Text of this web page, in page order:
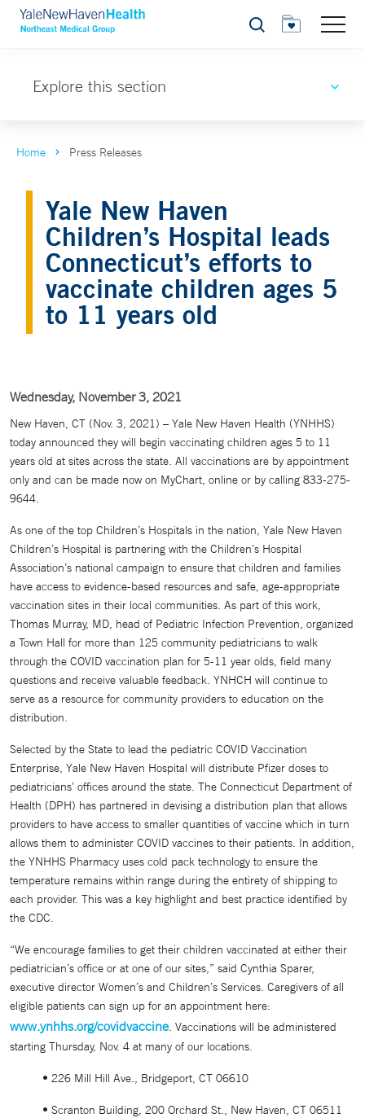
Search
Explore this section
Home Press Releases
Yale New Haven
Children’s Hospital leads
Connecticut’s efforts to
vaccinate children ages 5
to 11 years old
Wednesday, November 3, 2021
New Haven, CT (Nov. 3, 2021) – Yale New Haven Health (YNHHS)
today announced they will begin vaccinating children ages 5 to 11
years old at sites across the state. All vaccinations are by appointment
only and can be made now on MyChart, online or by calling 833-275-
9644.
As one of the top Children’s Hospitals in the nation, Yale New Haven
Children’s Hospital is partnering with the Children’s Hospital
Association’s national campaign to ensure that children and families
have access to evidence-based resources and safe, age-appropriate
vaccination sites in their local communities. As part of this work,
Thomas Murray, MD, head of Pediatric Infection Prevention, organized
a Town Hall for more than 125 community pediatricians to walk
through the COVID vaccination plan for 5-11 year olds, field many
questions and receive valuable feedback. YNHCH will continue to
serve as a resource for community providers to education on the
distribution.
Selected by the State to lead the pediatric COVID Vaccination
Enterprise, Yale New Haven Hospital will distribute Pfizer doses to
pediatricians’ offices around the state. The Connecticut Department of
Health (DPH) has partnered in devising a distribution plan that allows
providers to have access to smaller quantities of vaccine which in turn
allows them to administer COVID vaccines to their patients. In addition,
the YNHHS Pharmacy uses cold pack technology to ensure the
temperature remains within range during the entirety of shipping to
each provider. This was a key highlight and best practice identified by
the CDC.
“We encourage families to get their children vaccinated at either their
pediatrician’s office or at one of our sites,” said Cynthia Sparer,
executive director Women’s and Children’s Services. Caregivers of all
eligible patients can sign up for an appointment here:
www.ynhhs.org/covidvaccine. Vaccinations will be administered
starting Thursday, Nov. 4 at many of our locations.
• 226 Mill Hill Ave., Bridgeport, CT 06610
• Scranton Building, 200 Orchard St., New Haven, CT 06511